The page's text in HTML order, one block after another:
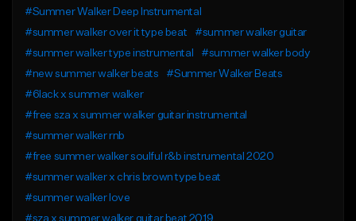
#Summer Walker Deep Instrumental
#summer walker over it type beat
#summer walker guitar
#summer walker type instrumental
#summer walker body
#new summer walker beats
#Summer Walker Beats
#6lack x summer walker
#free sza x summer walker guitar instrumental
#summer walker rnb
#free summer walker soulful r&b instrumental 2020
#summer walker x chris brown type beat
#summer walker love